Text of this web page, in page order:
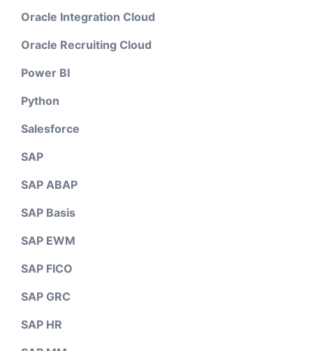
Oracle Integration Cloud
Oracle Recruiting Cloud
Power BI
Python
Salesforce
SAP
SAP ABAP
SAP Basis
SAP EWM
SAP FICO
SAP GRC
SAP HR